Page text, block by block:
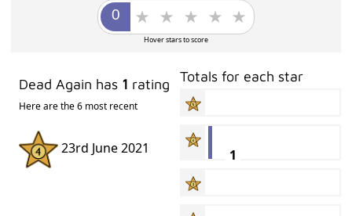
Hover stars to score
Dead Again has 1 rating
Here are the 6 most recent
23rd June 2021
Totals for each star
1